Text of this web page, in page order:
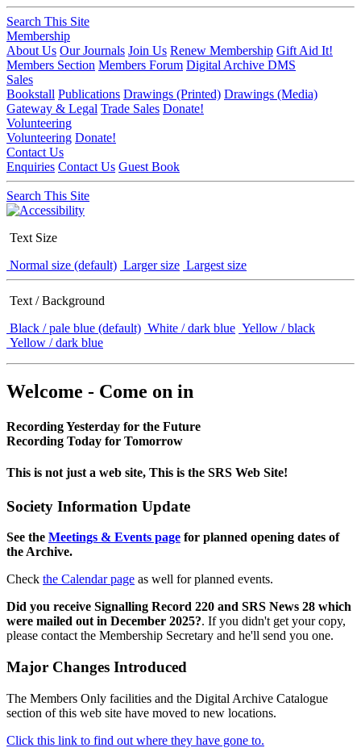
Search This Site
Membership
About Us Our Journals Join Us Renew Membership Gift Aid It!
Members Section Members Forum Digital Archive DMS
Sales
Bookstall Publications Drawings (Printed) Drawings (Media)
Gateway & Legal Trade Sales Donate!
Volunteering
Volunteering Donate!
Contact Us
Enquiries Contact Us Guest Book
Search This Site
Text Size
Normal size (default) Larger size Largest size
Text / Background
Black / pale blue (default) White / dark blue Yellow / black
Yellow / dark blue
Welcome - Come on in
Recording Yesterday for the Future
Recording Today for Tomorrow
This is not just a web site, This is the SRS Web Site!
Society Information Update
See the Meetings & Events page for planned opening dates of
the Archive.
Check the Calendar page as well for planned events.
Did you receive Signalling Record 220 and SRS News 28 which
were mailed out in December 2025?. If you didn't get your copy,
please contact the Membership Secretary and he'll send you one.
Major Changes Introduced
The Members Only facilities and the Digital Archive Catalogue
section of this web site have moved to new locations.
Click this link to find out where they have gone to.